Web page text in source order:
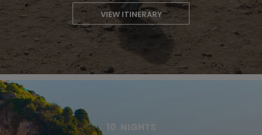
VIEW ITINERARY
10 NIGHTS